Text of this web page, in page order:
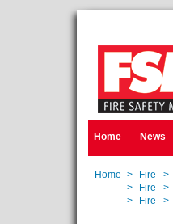
Home News
Home > Fire >
> Fire >
> Fire >